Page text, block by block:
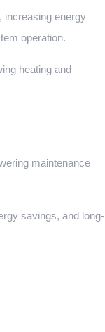
increasing energy
operation.
heating and
maintenance
savings, and long-